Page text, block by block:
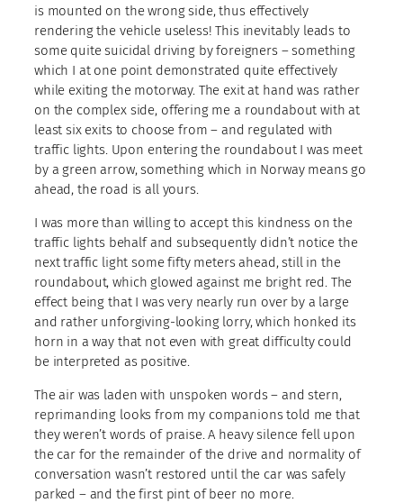
is mounted on the wrong side, thus effectively
rendering the vehicle useless! This inevitably leads to
some quite suicidal driving by foreigners – something
which I at one point demonstrated quite effectively
while exiting the motorway. The exit at hand was rather
on the complex side, offering me a roundabout with at
least six exits to choose from – and regulated with
traffic lights. Upon entering the roundabout I was meet
by a green arrow, something which in Norway means go
ahead, the road is all yours.
I was more than willing to accept this kindness on the
traffic lights behalf and subsequently didn’t notice the
next traffic light some fifty meters ahead, still in the
roundabout, which glowed against me bright red. The
effect being that I was very nearly run over by a large
and rather unforgiving-looking lorry, which honked its
horn in a way that not even with great difficulty could
be interpreted as positive.
The air was laden with unspoken words – and stern,
reprimanding looks from my companions told me that
they weren’t words of praise. A heavy silence fell upon
the car for the remainder of the drive and normality of
conversation wasn’t restored until the car was safely
parked – and the first pint of beer no more.